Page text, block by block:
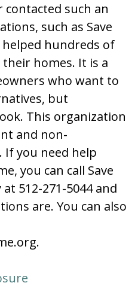
such an
such as Save
helped hundreds of
homes. It is a
who want to
but
This organization
and non-
If you need help
you can call Save
512-271-5044 and
are. You can also